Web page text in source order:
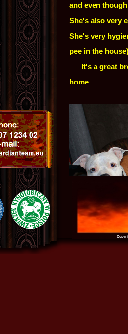
and even
She's also very
She's very
pee in the
It's a great
home.